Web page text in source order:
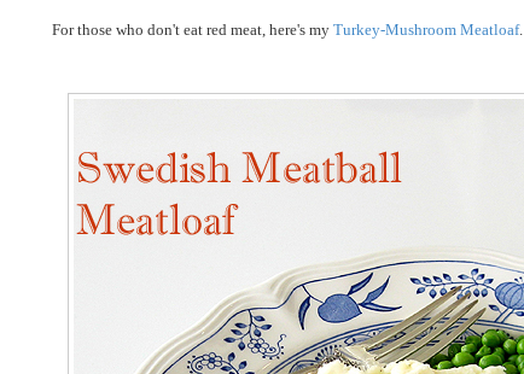
For those who don't eat red meat, here's my Turkey-Mushroom Meatloaf.